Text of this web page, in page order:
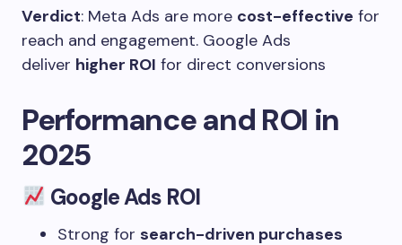
Verdict: Meta Ads are more cost-effective for
reach and engagement. Google Ads
deliver higher ROI for direct conversions
Performance and ROI in
2025
Google Ads ROI
Strong for search-driven purchases